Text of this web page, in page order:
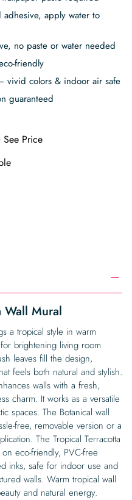
adhesive, apply water to
no paste or water needed
friendly
vivid colors & indoor air safe
guaranteed
Price
Wall Mural
a tropical style in warm
brightening living room
leaves fill the design,
feels both natural and stylish.
walls with a fresh,
charm. It works as a versatile
spaces. The Botanical wall
free, removable version or a
The Tropical Terracotta
eco-friendly, PVC-free
inks, safe for indoor use and
walls. Warm tropical wall
and natural energy.